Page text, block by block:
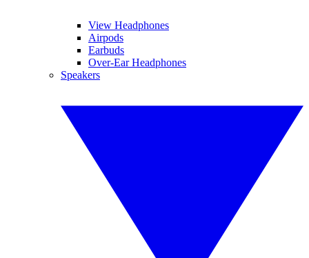
View Headphones
Airpods
Earbuds
Over-Ear Headphones
Speakers